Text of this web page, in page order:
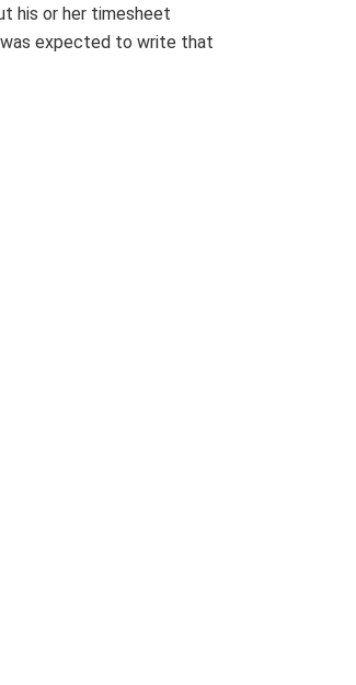
his or her timesheet
was expected to write that